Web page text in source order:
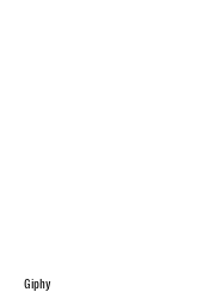
Giphy